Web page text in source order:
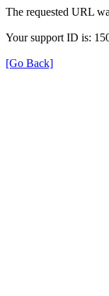
The requested URL
Your support ID is:
[Go Back]